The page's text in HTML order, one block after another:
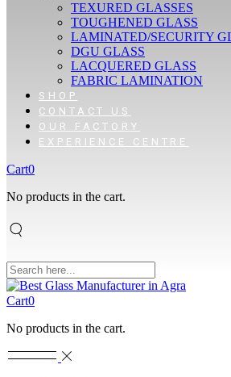
TEXURED GLASSES
TOUGHENED GLASS
LAMINATED/SECURITY
DGU GLASS
LACQUERED GLASS
FABRIC LAMINATION
SHOP
CONTACT US
OUR FACTORY
EXPERIENCE CENTRE
Cart0
No products in the cart.
Cart0
No products in the cart.